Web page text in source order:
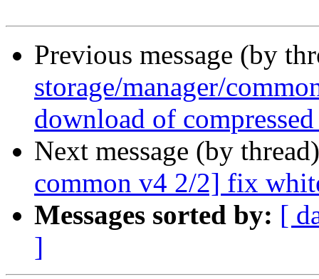
Previous message (by
storage/manager/
download of
Next message (by
common v4 2/2] fix
Messages sorted by: [
]